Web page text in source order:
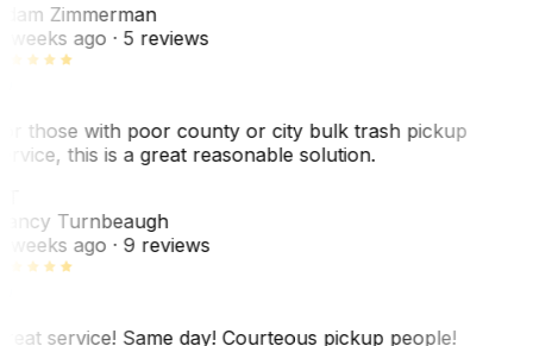
Zimmerman
weeks ago· 5 reviews
those with poor county or city bulk trash pickup
this is a great reasonable solution.
Turnbeaugh
weeks ago· 9 reviews
service! Same day! Courteous pickup people!